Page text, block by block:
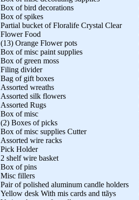
Box of bird decorations
Box of spikes
Partial bucket of Floralife Crystal Clear
Flower Food
(13) Orange Flower pots
Box of misc paint supplies
Box of green moss
Filing divider
Bag of gift boxes
Assorted wreaths
Assorted silk flowers
Assorted Rugs
Box of misc
(2) Boxes of picks
Box of misc supplies Cutter
Assorted wire racks
Pick Holder
2 shelf wire basket
Box of pins
Misc fillers
Pair of polished aluminum candle holders
Yellow desk With mis cards and ttãys